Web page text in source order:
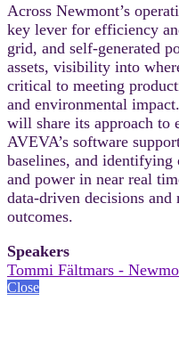
Across Newmont’s
key lever for efficiency
grid, and self-generated
assets, visibility into
critical to meeting
and environmental
will share its approach to
AVEVA’s software
baselines, and
and power in near real
data-driven decisions
outcomes.
Speakers
Tommi Fältmars -
Close